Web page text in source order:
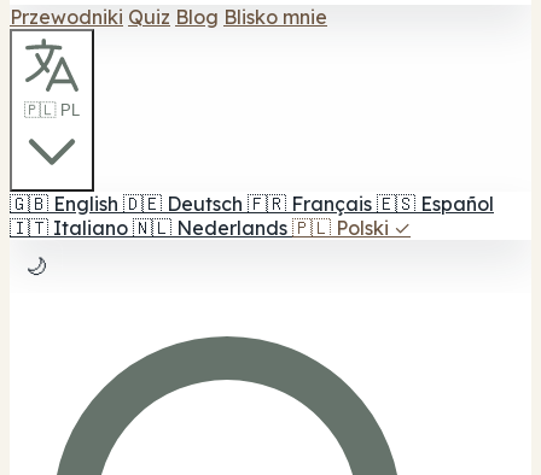
Przewodniki Quiz Blog Blisko mnie
🇵🇱 PL
🇬🇧 English 🇩🇪 Deutsch 🇫🇷 Français 🇪🇸 Español
🇮🇹 Italiano 🇳🇱 Nederlands 🇵🇱 Polski ✓
🌙